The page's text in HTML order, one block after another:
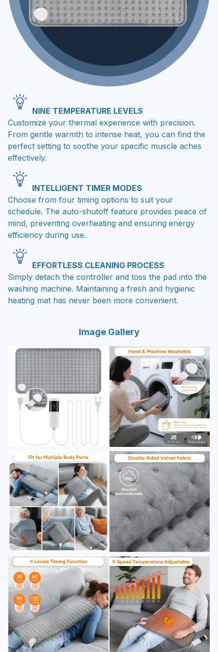
NINE TEMPERATURE LEVELS
Customize your thermal experience with precision.
From gentle warmth to intense heat, you can find the
perfect setting to soothe your specific muscle aches
effectively.
INTELLIGENT TIMER MODES
Choose from four timing options to suit your
schedule. The auto-shutoff feature provides peace of
mind, preventing overheating and ensuring energy
efficiency during use.
EFFORTLESS CLEANING PROCESS
Simply detach the controller and toss the pad into the
washing machine. Maintaining a fresh and hygienic
heating mat has never been more convenient.
Image Gallery